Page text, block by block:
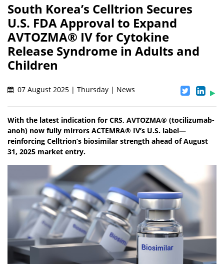
South Korea’s Celltrion Secures
U.S. FDA Approval to Expand
AVTOZMA® IV for Cytokine
Release Syndrome in Adults and
Children
07 August 2025 | Thursday | News
With the latest indication for CRS, AVTOZMA® (tocilizumab-
anoh) now fully mirrors ACTEMRA® IV’s U.S. label—
reinforcing Celltrion’s biosimilar strength ahead of August
31, 2025 market entry.